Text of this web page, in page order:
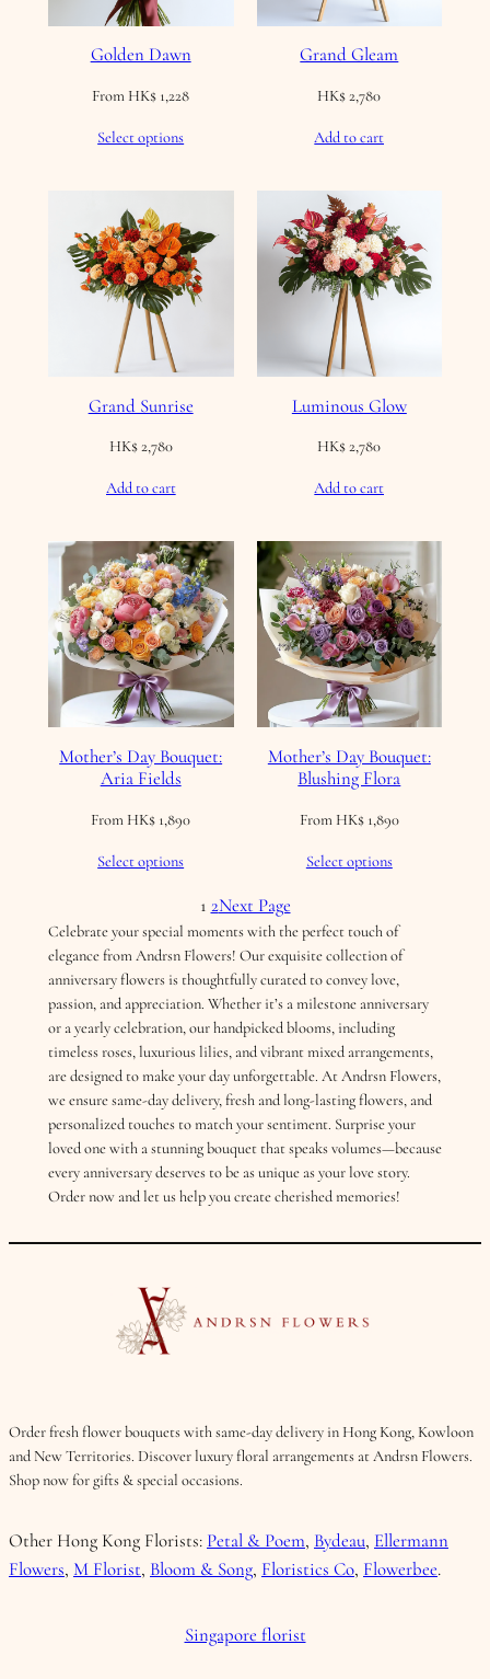
Golden Dawn
From HK$ 1,228
Select options
Grand Gleam
HK$2,780
Add to cart
Grand Sunrise
HK$2,780
Add to cart
Luminous Glow
HK$2,780
Add to cart
Mother’s Day Bouquet:
Aria Fields
From HK$ 1,890
Select options
Mother’s Day Bouquet:
Blushing Flora
From HK$1,890
Select options
1 2Next Page
Celebrate your special moments with the perfect touch of
elegance from Andrsn Flowers! Our exquisite collection of
anniversary flowers is thoughtfully curated to convey love,
passion, and appreciation. Whether it’s a milestone anniversary
or a yearly celebration, our handpicked blooms, including
timeless roses, luxurious lilies, and vibrant mixed arrangements,
are designed to make your day unforgettable. At Andrsn Flowers,
we ensure same-day delivery, fresh and long-lasting flowers, and
personalized touches to match your sentiment. Surprise your
loved one with a stunning bouquet that speaks volumes—because
every anniversary deserves to be as unique as your love story.
Order now and let us help you create cherished memories!
Order fresh flower bouquets with same-day delivery in Hong Kong, Kowloon
and New Territories. Discover luxury floral arrangements at Andrsn Flowers.
Shop now for gifts & special occasions.
Other Hong Kong Florists: Petal & Poem, Bydeau, Ellermann
Flowers, M Florist, Bloom & Song, Floristics Co, Flowerbee.
Singapore florist